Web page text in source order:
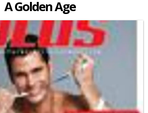
A Golden Age